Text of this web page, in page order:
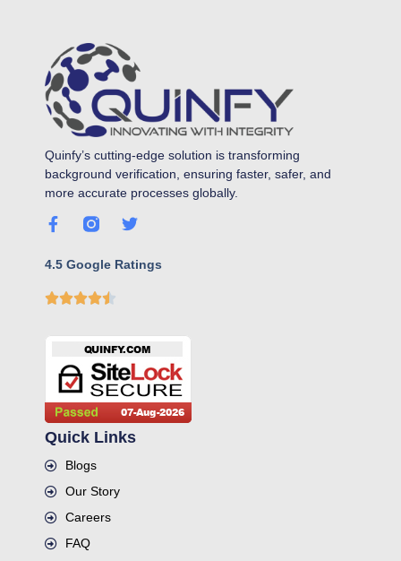
Quinfy’s cutting-edge solution is transforming
background verification, ensuring faster, safer, and
more accurate processes globally.
4.5 Google Ratings
Quick Links
Blogs
Our Story
Careers
FAQ